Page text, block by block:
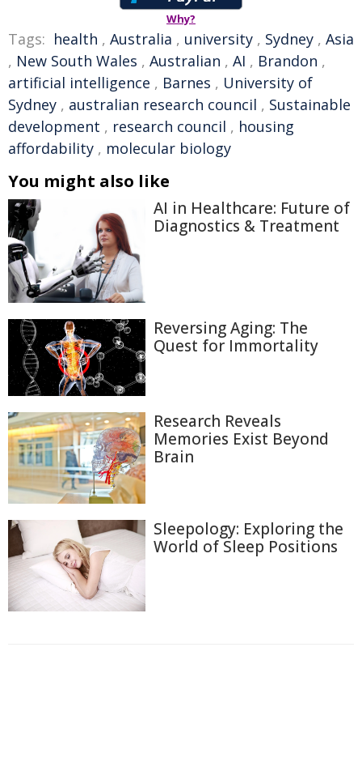
Why?
Tags: health , Australia , university , Sydney , Asia
, New South Wales , Australian , AI , Brandon ,
artificial intelligence , Barnes , University of
Sydney , australian research council , Sustainable
development , research council , housing
affordability , molecular biology
You might also like
AI in Healthcare: Future of
Diagnostics & Treatment
Reversing Aging: The
Quest for Immortality
Research Reveals
Memories Exist Beyond
Brain
Sleepology: Exploring the
World of Sleep Positions